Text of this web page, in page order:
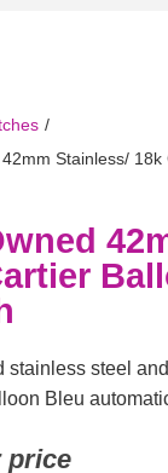
/
Stainless/
stainless steel
Bleu
price